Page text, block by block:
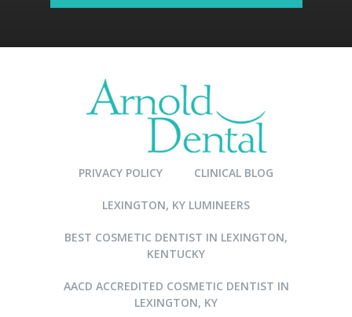
PRIVACY POLICY CLINICAL BLOG
LEXINGTON, KY LUMINEERS
BEST COSMETIC DENTIST IN LEXINGTON,
KENTUCKY
AACD ACCREDITED COSMETIC DENTIST IN
LEXINGTON, KY